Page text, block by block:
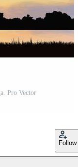
Pro Vector
Follow